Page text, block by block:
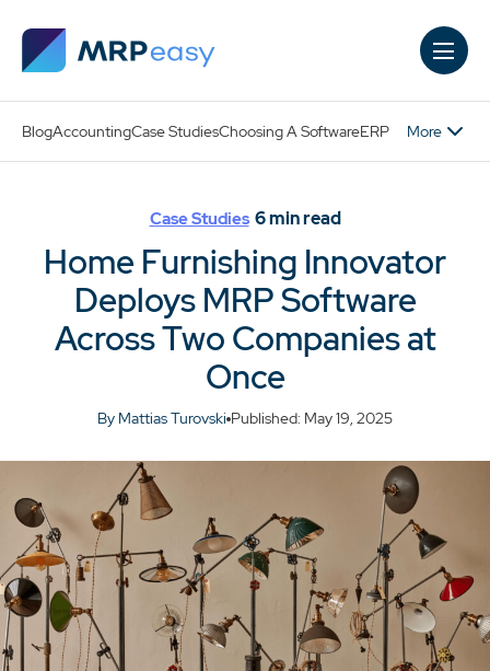
BlogAccountingCase StudiesChoosing A SoftwareERP More
Case Studies 6min read
Home Furnishing Innovator
Deploys MRP Software
Across Two Companies at
Once
By Mattias Turovski Published: May 19, 2025